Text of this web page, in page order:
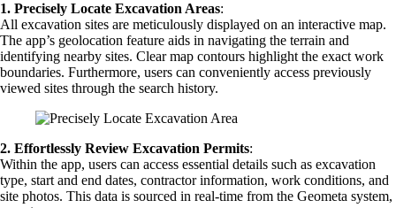
1. Precisely Locate Excavation Areas:
All excavation sites are meticulously displayed on an interactive map.
The app’s geolocation feature aids in navigating the terrain and
identifying nearby sites. Clear map contours highlight the exact work
boundaries. Furthermore, users can conveniently access previously
viewed sites through the search history.
2. Effortlessly Review Excavation Permits:
Within the app, users can access essential details such as excavation
type, start and end dates, contractor information, work conditions, and
site photos. This data is sourced in real-time from the Geometa system,